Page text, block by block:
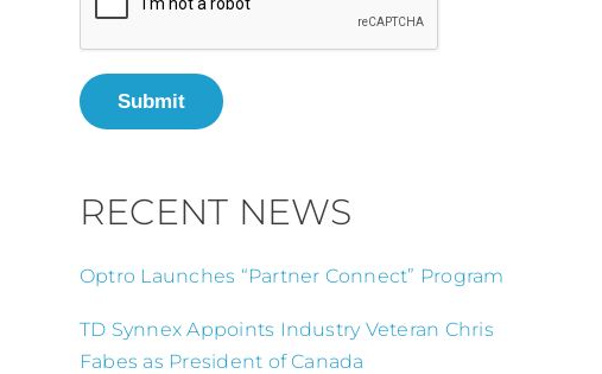
Submit
RECENT NEWS
Optro Launches “Partner Connect” Program
TD Synnex Appoints Industry Veteran Chris
Fabes as President of Canada